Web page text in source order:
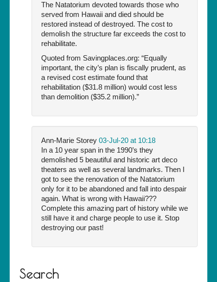
The Natatorium devoted towards those who
served from Hawaii and died should be
restored instead of destroyed. The cost to
demolish the structure far exceeds the cost to
rehabilitate.
Quoted from Savingplaces.org: “Equally
important, the city’s plan is fiscally prudent, as
a revised cost estimate found that
rehabilitation ($31.8 million) would cost less
than demolition ($35.2 million).”
Ann-Marie Storey 03-Jul-20 at 10:18
In a 10 year span in the 1990’s they
demolished 5 beautiful and historic art deco
theaters as well as several landmarks. Then I
got to see the renovation of the Natatorium
only for it to be abandoned and fall into despair
again. What is wrong with Hawaii???
Complete this amazing part of history while we
still have it and charge people to use it. Stop
destroying our past!
Search